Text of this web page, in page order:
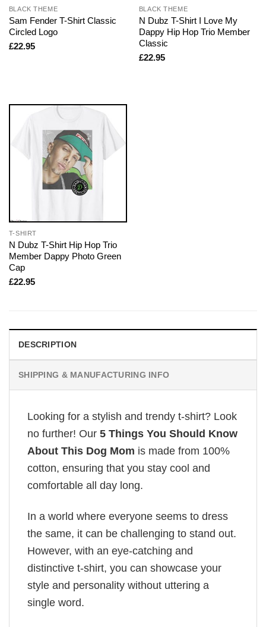
BLACK THEME
Sam Fender T-Shirt Classic
Circled Logo
£22.95
BLACK THEME
N Dubz T-Shirt I Love My
Dappy Hip Hop Trio Member
Classic
£22.95
T-SHIRT
N Dubz T-Shirt Hip Hop Trio
Member Dappy Photo Green
Cap
£22.95
DESCRIPTION
SHIPPING & MANUFACTURING INFO
Looking for a stylish and trendy t-shirt? Look
no further! Our 5 Things You Should Know
About This Dog Mom is made from 100%
cotton, ensuring that you stay cool and
comfortable all day long.
In a world where everyone seems to dress
the same, it can be challenging to stand out.
However, with an eye-catching and
distinctive t-shirt, you can showcase your
style and personality without uttering a
single word.